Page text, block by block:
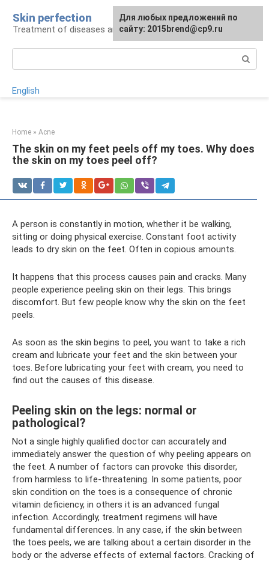
content
Skin perfection
Treatment of diseases and skin care
English
Home » Acne
The skin on my feet peels off my toes. Why does
the skin on my toes peel off?
A person is constantly in motion, whether it be walking,
sitting or doing physical exercise. Constant foot activity
leads to dry skin on the feet. Often in copious amounts.
It happens that this process causes pain and cracks. Many
people experience peeling skin on their legs. This brings
discomfort. But few people know why the skin on the feet
peels.
As soon as the skin begins to peel, you want to take a rich
cream and lubricate your feet and the skin between your
toes. Before lubricating your feet with cream, you need to
find out the causes of this disease.
Peeling skin on the legs: normal or
pathological?
Not a single highly qualified doctor can accurately and
immediately answer the question of why peeling appears on
the feet. A number of factors can provoke this disorder,
from harmless to life-threatening. In some patients, poor
skin condition on the toes is a consequence of chronic
vitamin deficiency, in others it is an advanced fungal
infection. Accordingly, treatment regimens will have
fundamental differences. In any case, if the skin between
the toes peels, we are talking about a certain disorder in the
body or the adverse effects of external factors. Cracking of
For any suggestions regarding
the site:[email protected]
Для любых предложений по
сайту: 2015brend@cp9.ru